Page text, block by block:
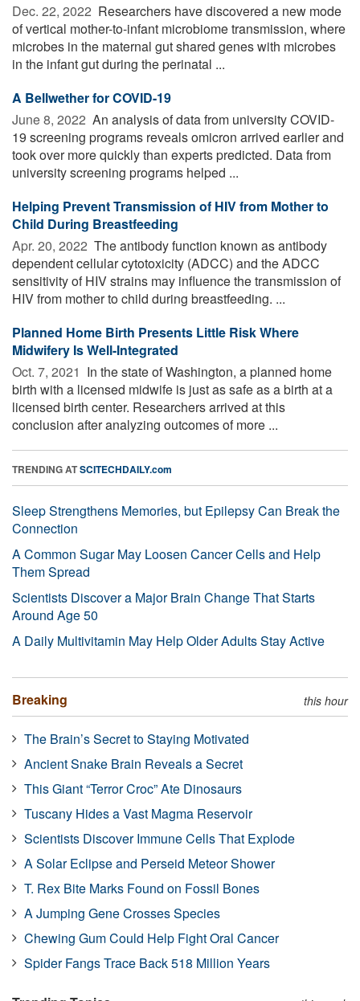
Dec. 22, 2022  Researchers have discovered a new mode
of vertical mother-to-infant microbiome transmission, where
microbes in the maternal gut shared genes with microbes
in the infant gut during the perinatal ...
A Bellwether for COVID-19
June 8, 2022  An analysis of data from university COVID-
19 screening programs reveals omicron arrived earlier and
took over more quickly than experts predicted. Data from
university screening programs helped ...
Helping Prevent Transmission of HIV from Mother to
Child During Breastfeeding
Apr. 20, 2022  The antibody function known as antibody
dependent cellular cytotoxicity (ADCC) and the ADCC
sensitivity of HIV strains may influence the transmission of
HIV from mother to child during breastfeeding. ...
Planned Home Birth Presents Little Risk Where
Midwifery Is Well-Integrated
Oct. 7, 2021  In the state of Washington, a planned home
birth with a licensed midwife is just as safe as a birth at a
licensed birth center. Researchers arrived at this
conclusion after analyzing outcomes of more ...
TRENDING ATSCITECHDAILY.com
Sleep Strengthens Memories, but Epilepsy Can Break the
Connection
A Common Sugar May Loosen Cancer Cells and Help
Them Spread
Scientists Discover a Major Brain Change That Starts
Around Age 50
A Daily Multivitamin May Help Older Adults Stay Active
Breaking this hour
The Brain’s Secret to Staying Motivated
Ancient Snake Brain Reveals a Secret
This Giant “Terror Croc” Ate Dinosaurs
Tuscany Hides a Vast Magma Reservoir
Scientists Discover Immune Cells That Explode
A Solar Eclipse and Perseid Meteor Shower
T. Rex Bite Marks Found on Fossil Bones
A Jumping Gene Crosses Species
Chewing Gum Could Help Fight Oral Cancer
Spider Fangs Trace Back 518 Million Years